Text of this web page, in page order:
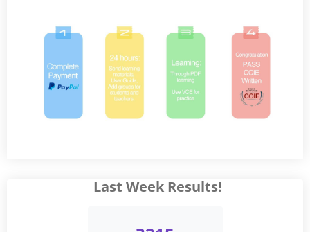
Last Week Results!